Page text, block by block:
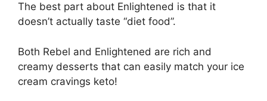
The best part about Enlightened is that it
doesn’t actually taste “diet food”.
Both Rebel and Enlightened are rich and
creamy desserts that can easily match your ice
cream cravings keto!